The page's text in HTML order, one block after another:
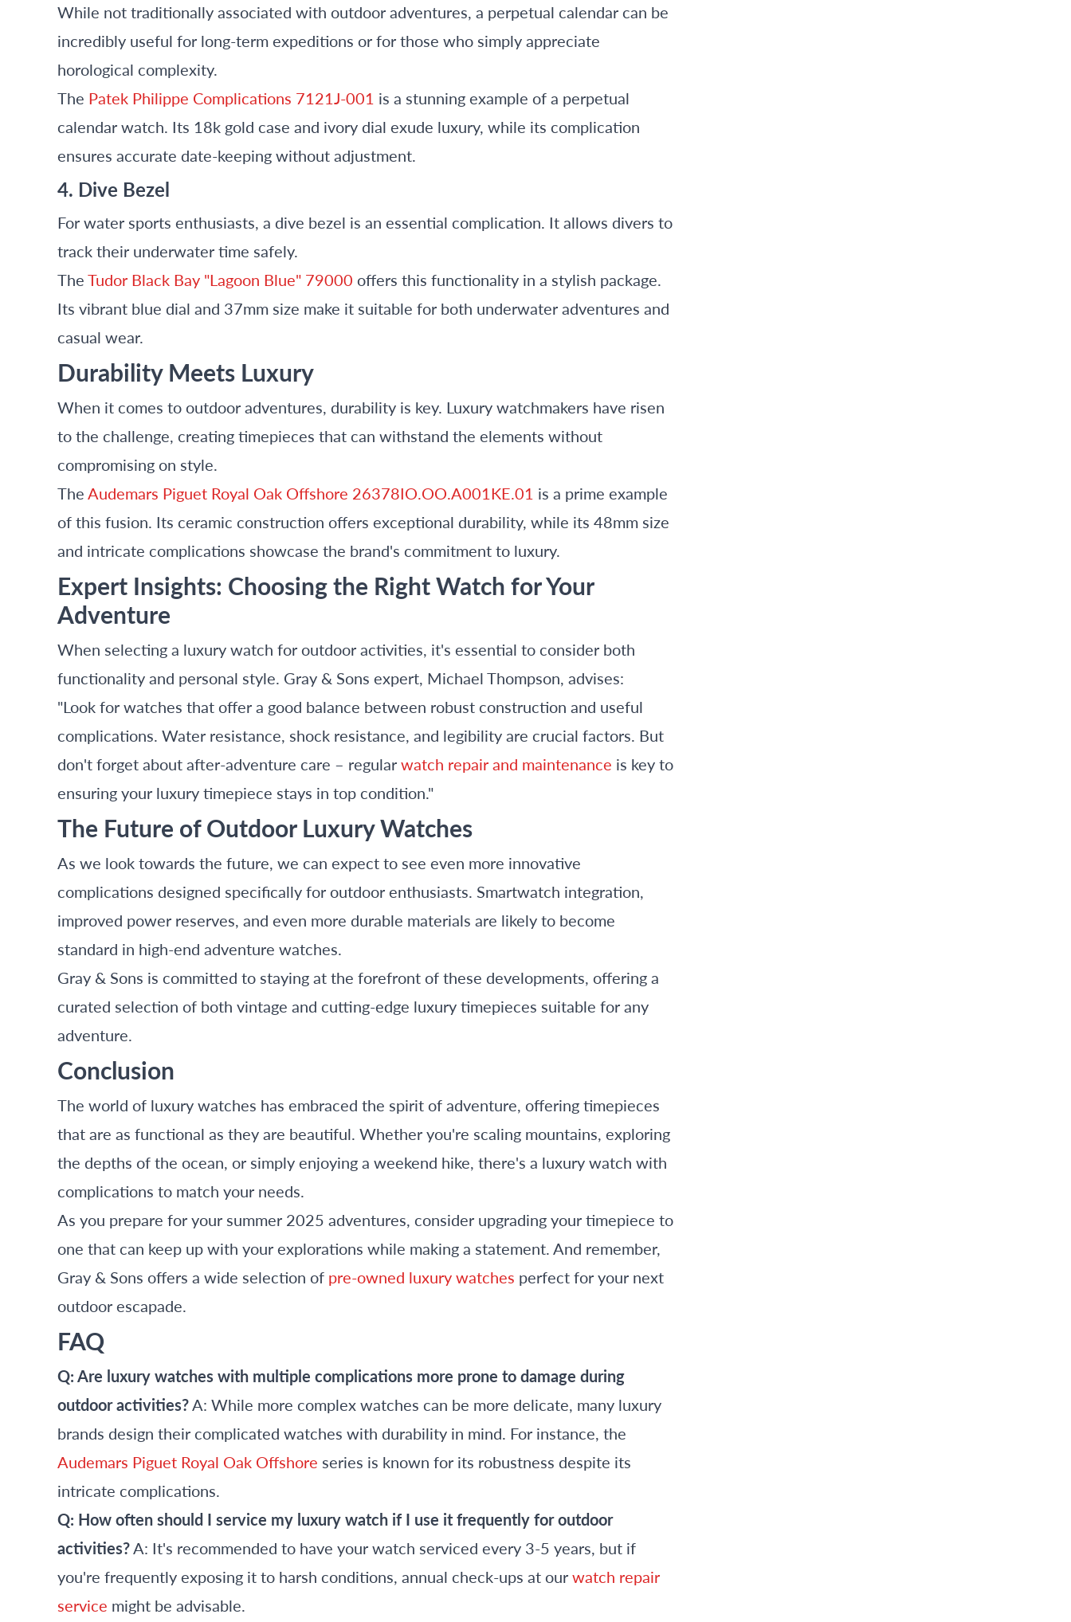
While not traditionally associated with outdoor adventures, a perpetual calendar can be
incredibly useful for long-term expeditions or for those who simply appreciate
horological complexity.
The Patek Philippe Complications 7121J-001 is a stunning example of a perpetual
calendar watch. Its 18k gold case and ivory dial exude luxury, while its complication
ensures accurate date-keeping without adjustment.
4. Dive Bezel
For water sports enthusiasts, a dive bezel is an essential complication. It allows divers to
track their underwater time safely.
TheTudor Black Bay "Lagoon Blue" 79000 offers this functionality in a stylish package.
Its vibrant blue dial and 37mm size make it suitable for both underwater adventures and
casual wear.
Durability Meets Luxury
When it comes to outdoor adventures, durability is key. Luxury watchmakers have risen
to the challenge, creating timepieces that can withstand the elements without
compromising on style.
TheAudemars Piguet Royal Oak Offshore 26378IO.OO.A001KE.01 is a prime example
of this fusion. Its ceramic construction offers exceptional durability, while its 48mm size
and intricate complications showcase the brand's commitment to luxury.
Expert Insights: Choosing the Right Watch for Your
Adventure
When selecting a luxury watch for outdoor activities, it's essential to consider both
functionality and personal style. Gray & Sons expert, Michael Thompson, advises:
"Look for watches that offer a good balance between robust construction and useful
complications. Water resistance, shock resistance, and legibility are crucial factors. But
don't forget about after-adventure care – regularwatch repair and maintenance is key to
ensuring your luxury timepiece stays in top condition."
The Future of Outdoor Luxury Watches
As we look towards the future, we can expect to see even more innovative
complications designed specifically for outdoor enthusiasts. Smartwatch integration,
improved power reserves, and even more durable materials are likely to become
standard in high-end adventure watches.
Gray & Sons is committed to staying at the forefront of these developments, offering a
curated selection of both vintage and cutting-edge luxury timepieces suitable for any
adventure.
Conclusion
The world of luxury watches has embraced the spirit of adventure, offering timepieces
that are as functional as they are beautiful. Whether you're scaling mountains, exploring
the depths of the ocean, or simply enjoying a weekend hike, there's a luxury watch with
complications to match your needs.
As you prepare for your summer 2025 adventures, consider upgrading your timepiece to
one that can keep up with your explorations while making a statement. And remember,
Gray & Sons offers a wide selection of pre-owned luxury watches perfect for your next
outdoor escapade.
FAQ
Q: Are luxury watches with multiple complications more prone to damage during
outdoor activities?A: While more complex watches can be more delicate, many luxury
brands design their complicated watches with durability in mind. For instance, the
Audemars Piguet Royal Oak Offshore series is known for its robustness despite its
intricate complications.
Q: How often should I service my luxury watch if I use it frequently for outdoor
activities?A: It's recommended to have your watch serviced every 3-5 years, but if
you're frequently exposing it to harsh conditions, annual check-ups at ourwatch repair
service might be advisable.